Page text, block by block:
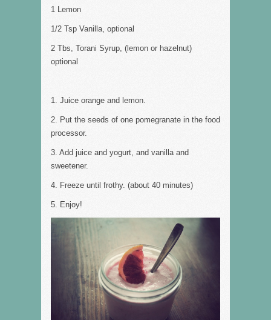
1 Lemon
1/2 Tsp Vanilla, optional
2 Tbs, Torani Syrup, (lemon or hazelnut)
optional
1. Juice orange and lemon.
2. Put the seeds of one pomegranate in the food
processor.
3. Add juice and yogurt, and vanilla and
sweetener.
4. Freeze until frothy. (about 40 minutes)
5. Enjoy!